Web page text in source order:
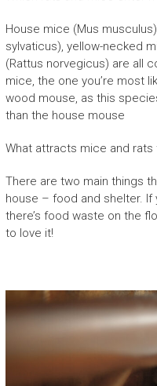
House mice (Mus
sylvaticus), yellow-necked
(Rattus norvegicus) are all
mice, the one you’re most
wood mouse, as this
than the house mouse
What attracts mice and rats
There are two main things
house – food and shelter. If
there’s food waste on the
to love it!